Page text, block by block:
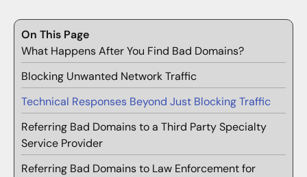
On This Page
What Happens After You Find Bad Domains?
Blocking Unwanted Network Traffic
Technical Responses Beyond Just Blocking Traffic
Referring Bad Domains to a Third Party Specialty
Service Provider
Referring Bad Domains to Law Enforcement for